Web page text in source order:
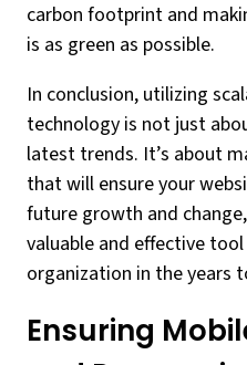
carbon footprint and
is as green as possible.
In conclusion, utilizing
technology is not just
latest trends. It’s about
that will ensure your
future growth and
valuable and effective
organization in the years
Ensuring